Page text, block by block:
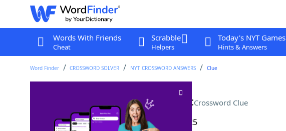
Words With Friends
Cheat
Scrabble
Helpers
Today's NYT Games
Hints & Answers
Word Finder CROSSWORD SOLVER NYT CROSSWORD ANSWERS Clue
Magnum and Spade, for shortCrossword Clue
Last seen: The New York Times, 24 May 2025